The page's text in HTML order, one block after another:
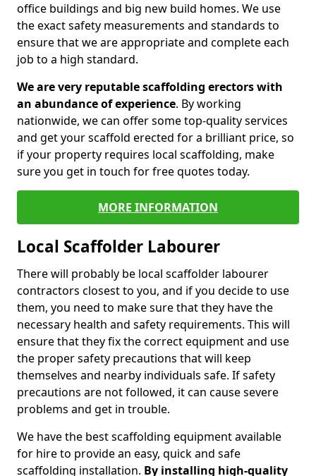
office buildings and big new build homes. We use
the exact safety measurements and standards to
ensure that we are appropriate and complete each
job to a high standard.
We are very reputable scaffolding erectors with
an abundance of experience. By working
nationwide, we can offer some top-quality services
and get your scaffold erected for a brilliant price, so
if your property requires local scaffolding, make
sure you get in touch for free quotes today.
MORE INFORMATION
Local Scaffolder Labourer
There will probably be local scaffolder labourer
contractors closest to you, and if you decide to use
them, you need to make sure that they have the
necessary health and safety requirements. This will
ensure that they fix the correct equipment and use
the proper safety precautions that will keep
themselves and nearby individuals safe. If safety
precautions are not followed, it can cause severe
problems and get in trouble.
We have the best scaffolding equipment available
for hire to provide an easy, quick and safe
scaffolding installation. By installing high-quality